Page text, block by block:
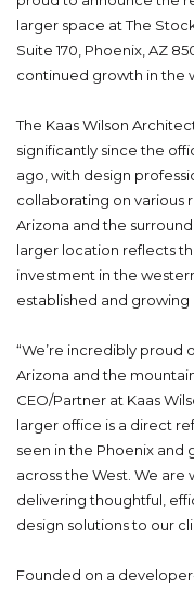
larger space at The
Suite 170, Phoenix, AZ
continued growth in the
The Kaas Wilson
significantly since the
ago, with design
collaborating on various
Arizona and the
larger location reflects
investment in the
established and growing
“We’re incredibly proud
Arizona and the
CEO/Partner at Kaas
larger office is a direct
seen in the Phoenix and
across the West. We
delivering thoughtful,
design solutions to our
Founded on a